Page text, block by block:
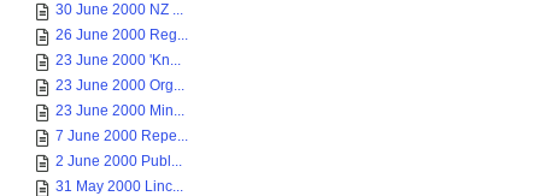
30 June 2000 NZ ...
26 June 2000 Reg...
23 June 2000 'Kn...
23 June 2000 Org...
23 June 2000 Min...
7 June 2000 Repe...
2 June 2000 Publ...
31 May 2000 Linc...